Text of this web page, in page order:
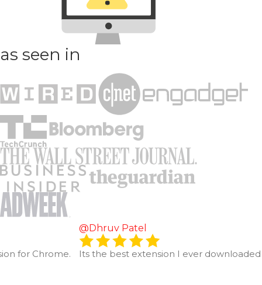
as seen in
for Chrome.
@Dhruv Patel
Its the best extension I ever downloaded